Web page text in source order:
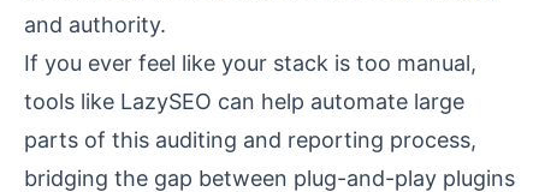
and authority.
If you ever feel like your stack is too manual,
tools like LazySEO can help automate large
parts of this auditing and reporting process,
bridging the gap between plug-and-play plugins